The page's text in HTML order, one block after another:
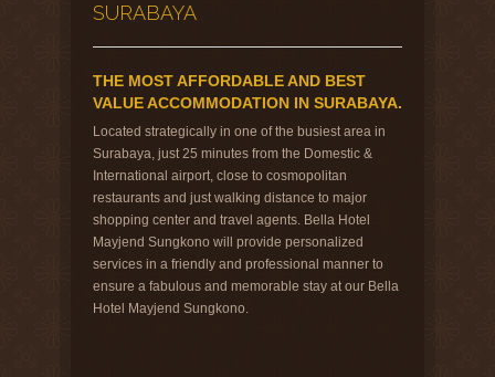
SURABAYA
THE MOST AFFORDABLE AND BEST
VALUE ACCOMMODATION IN SURABAYA.
Located strategically in one of the busiest area in
Surabaya, just 25 minutes from the Domestic &
International airport, close to cosmopolitan
restaurants and just walking distance to major
shopping center and travel agents. Bella Hotel
Mayjend Sungkono will provide personalized
services in a friendly and professional manner to
ensure a fabulous and memorable stay at our Bella
Hotel Mayjend Sungkono.